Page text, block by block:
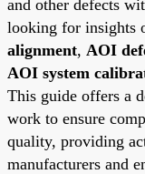
and other defects
looking for insights
alignment, AOI
AOI system
This guide offers a
work to ensure
quality, providing
manufacturers and